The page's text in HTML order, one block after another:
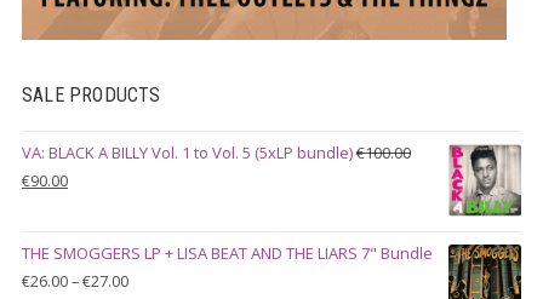
SALE PRODUCTS
VA: BLACK A BILLY Vol. 1 to Vol. 5 (5xLP bundle)€100.00
Original
€100.00.
€90.00Current
€90.00.
THE SMOGGERS LP + LISA BEAT AND THE LIARS 7" Bundle
€26.00–€27.00Price